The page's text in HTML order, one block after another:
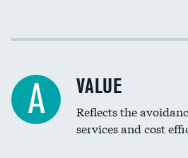
Income inclusivity
Education inclusivity
A VALUE
Reflects the
services and cost